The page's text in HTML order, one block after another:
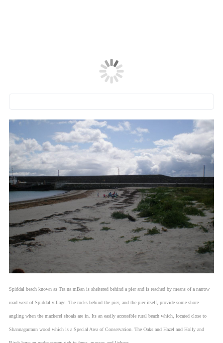
Spiddal beach known as Tra na mBan is sheltered behind a pier and is reached by means of a narrow
road west of Spiddal village. The rocks behind the pier, and the pier itself, provide some shore
angling when the mackerel shoals are in. Its an easily accessible rural beach which, located close to
Shannagarraun wood which is a Special Area of Conservation. The Oaks and Hazel and Holly and